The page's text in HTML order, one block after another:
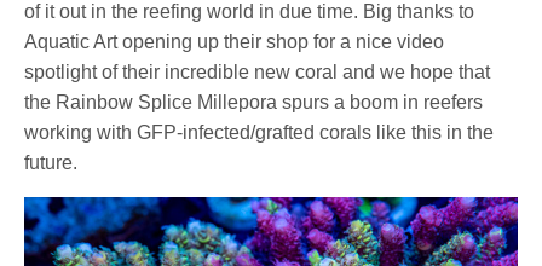
of it out in the reefing world in due time. Big thanks to
Aquatic Art opening up their shop for a nice video
spotlight of their incredible new coral and we hope that
the Rainbow Splice Millepora spurs a boom in reefers
working with GFP-infected/grafted corals like this in the
future.